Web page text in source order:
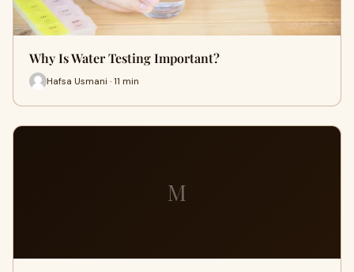
Why Is Water Testing Important?
Hafsa Usmani · 11 min
M